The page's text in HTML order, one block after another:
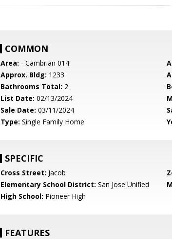
COMMON
Area: - Cambrian 014
Approx. Bldg: 1233
Bathrooms Total: 2
List Date: 02/13/2024
Sale Date: 03/11/2024
Type: Single Family Home
SPECIFIC
Cross Street: Jacob
Elementary School District: San Jose Unified
High School: Pioneer High
FEATURES